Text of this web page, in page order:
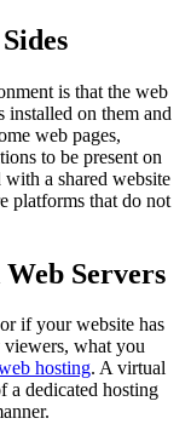
is that the web
installed on them and
web pages,
to be present on
a shared website
platforms that do not
Servers
if your website has
viewers, what you
hosting. A virtual
a dedicated hosting